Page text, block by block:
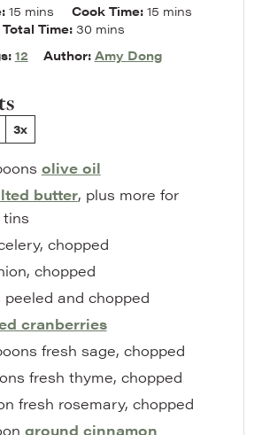
15 minutes
mins Cook Time: 15 minutes
mins
Total Time: 30 minutes
mins
12 Author: Amy Dong
3x
olive oil
butter, plus more for
, chopped
, chopped
peeled and chopped
cranberries
fresh sage, chopped
fresh thyme, chopped
fresh rosemary, chopped
ground cinnamon